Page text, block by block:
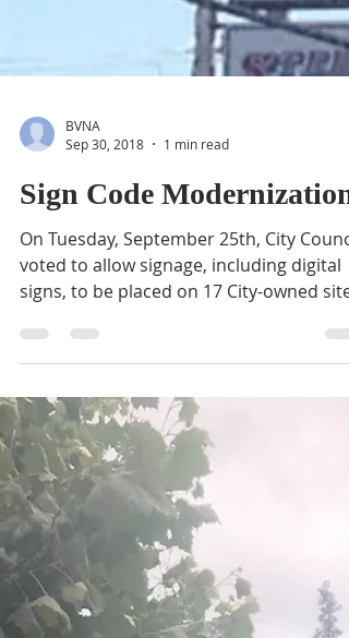
BVNA
Sep 30, 2018
1 min read
Sign Code Modernization
On Tuesday, September 25th, City Council
voted to allow signage, including digital